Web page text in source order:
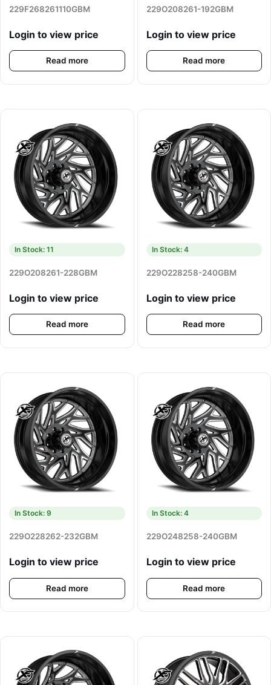
229F268261110GBM
Login to view price
Read more
229O208261-192GBM
Login to view price
Read more
In Stock: 11
229O208261-228GBM
Login to view price
Read more
In Stock: 4
229O228258-240GBM
Login to view price
Read more
In Stock: 9
229O228262-232GBM
Login to view price
Read more
In Stock: 4
229O248258-240GBM
Login to view price
Read more